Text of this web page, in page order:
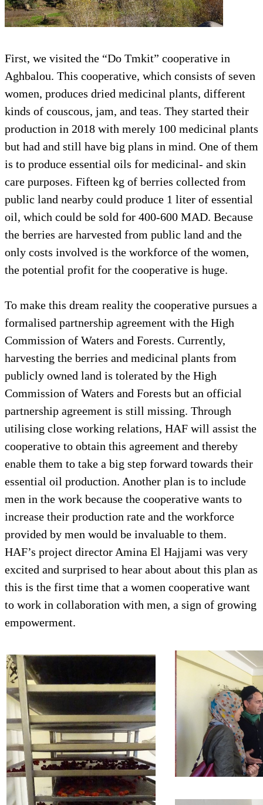
First, we visited the “Do Tmkit” cooperative in
Aghbalou. This cooperative, which consists of seven
women, produces dried medicinal plants, different
kinds of couscous, jam, and teas. They started their
production in 2018 with merely 100 medicinal plants
but had and still have big plans in mind. One of them
is to produce essential oils for medicinal- and skin
care purposes. Fifteen kg of berries collected from
public land nearby could produce 1 liter of essential
oil, which could be sold for 400-600 MAD. Because
the berries are harvested from public land and the
only costs involved is the workforce of the women,
the potential profit for the cooperative is huge.
To make this dream reality the cooperative pursues a
formalised partnership agreement with the High
Commission of Waters and Forests. Currently,
harvesting the berries and medicinal plants from
publicly owned land is tolerated by the High
Commission of Waters and Forests but an official
partnership agreement is still missing. Through
utilising close working relations, HAF will assist the
cooperative to obtain this agreement and thereby
enable them to take a big step forward towards their
essential oil production. Another plan is to include
men in the work because the cooperative wants to
increase their production rate and the workforce
provided by men would be invaluable to them.
HAF’s project director Amina El Hajjami was very
excited and surprised to hear about about this plan as
this is the first time that a women cooperative want
to work in collaboration with men, a sign of growing
empowerment.